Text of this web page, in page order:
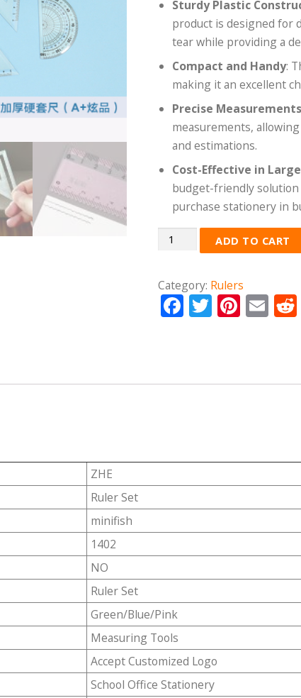
Sturdy Plastic
product is designed for
tear while providing a
Compact and Handy:
making it an excellent
Precise Measurements
measurements,
and estimations.
Cost-Effective in
budget-friendly
purchase stationery in
Quantity
ADD TO CART
Category: Rulers
Facebook
Twitter
ZHE
Ruler Set
minifish
1402
NO
Ruler Set
Green/Blue/Pink
Measuring Tools
Accept Customized Logo
School Office Stationery